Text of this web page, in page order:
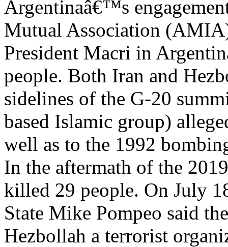
Argentinaâ€™s
Mutual Association
President Macri in
people. Both Iran and
sidelines of the G-20
based Islamic group)
well as to the 1992
In the aftermath of the
killed 29 people. On July
State Mike Pompeo said
Hezbollah a terrorist